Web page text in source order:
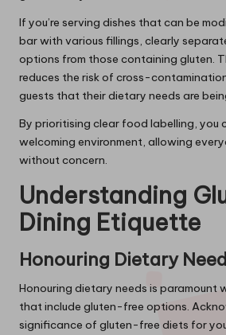
If you’re serving dishes that can be
bar with various fillings, clearly
options from those containing gluten.
reduces the risk of cross-
guests that their dietary needs are
By prioritising clear food labelling, you
welcoming environment, allowing
without concern.
Understanding
Dining Etiquette
Honouring Dietary
Honouring dietary needs is paramount
that include gluten-free options.
significance of gluten-free diets for